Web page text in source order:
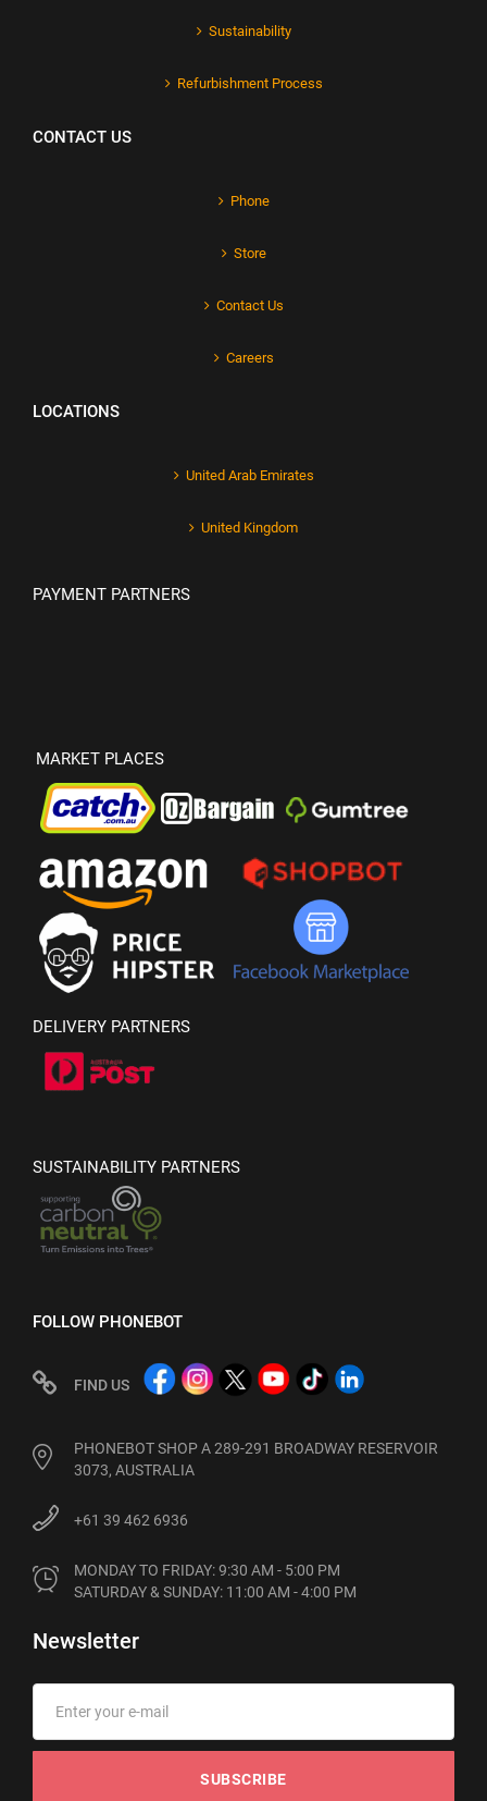
Sustainability
Refurbishment Process
CONTACT US
Phone
Store
Contact Us
Careers
LOCATIONS
United Arab Emirates
United Kingdom
PAYMENT PARTNERS
MARKET PLACES
DELIVERY PARTNERS
SUSTAINABILITY PARTNERS
FOLLOW PHONEBOT
FIND US
PHONEBOT SHOP A 289-291 BROADWAY RESERVOIR
3073, AUSTRALIA
+61 39 462 6936
MONDAY TO FRIDAY: 9:30 AM - 5:00 PM
SATURDAY & SUNDAY: 11:00 AM - 4:00 PM
Newsletter
SUBSCRIBE